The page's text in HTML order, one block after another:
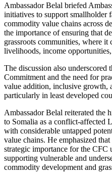
Ambassador Belal briefed
initiatives to support smallholder
commodity value chains across
the importance of ensuring that
grassroots communities, where it
livelihoods, income
The discussion also underscored
Commitment and the need for
value addition, inclusive growth,
particularly in least developed
Ambassador Belal reiterated the
to Somalia as a conflict-affected
with considerable untapped
value chains. He emphasized
strategic importance for the CFC
supporting vulnerable and
commodity development and